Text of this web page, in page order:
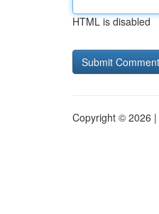
HTML is disabled
Copyright © 2026 |